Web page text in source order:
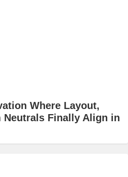
Where Layout,
Neutrals Finally Align in